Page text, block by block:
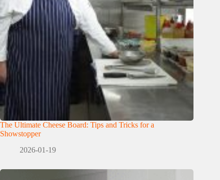
The Ultimate Cheese Board: Tips and Tricks for a
Showstopper
2026-01-19